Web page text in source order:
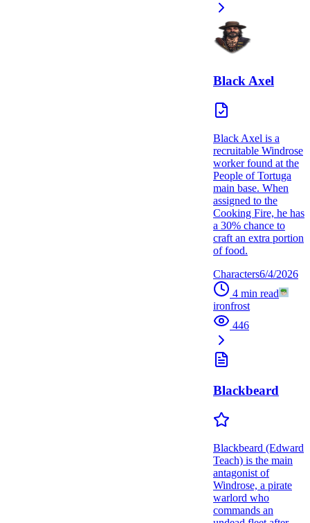
Black Axel
Black Axel is a
recruitable Windrose
worker found at the
People of Tortuga
main base. When
assigned to the
Cooking Fire, he has
a 30% chance to
craft an extra portion
of food.
Characters6/4/2026
4 min read
ironfrost
446
Blackbeard
Blackbeard (Edward
Teach) is the main
antagonist of
Windrose, a pirate
warlord who
commands an